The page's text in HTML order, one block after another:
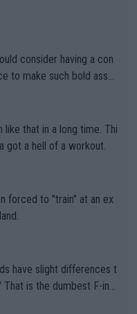
consider having a con
to make such bold assu
got a hell of a workout.
forced to "train" at an ex